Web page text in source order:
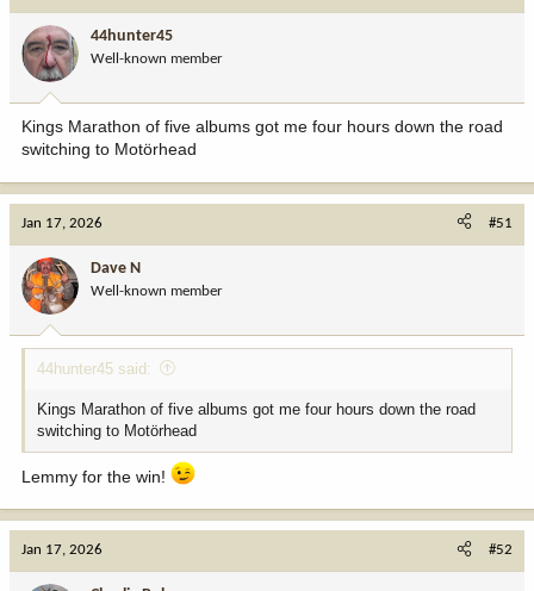
44hunter45
Well-known member
Kings Marathon of five albums got me four hours down the road
switching to Motörhead
Jan 17, 2026 #51
Dave N
Well-known member
44hunter45 said:
Kings Marathon of five albums got me four hours down the road
switching to Motörhead
Lemmy for the win!
Jan 17, 2026 #52